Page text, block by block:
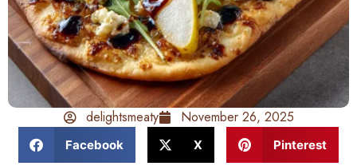
delightsmeaty November 26, 2025
Facebook X Pinterest